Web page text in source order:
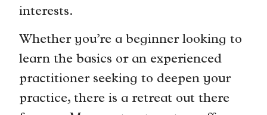
interests.
Whether you’re a beginner looking to
learn the basics or an experienced
practitioner seeking to deepen your
practice, there is a retreat out there